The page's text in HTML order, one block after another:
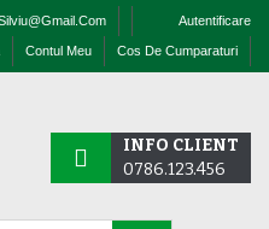
Autentificare
Cos De Cumparaturi
Contul Meu
INFO CLIENT
0786.123.456